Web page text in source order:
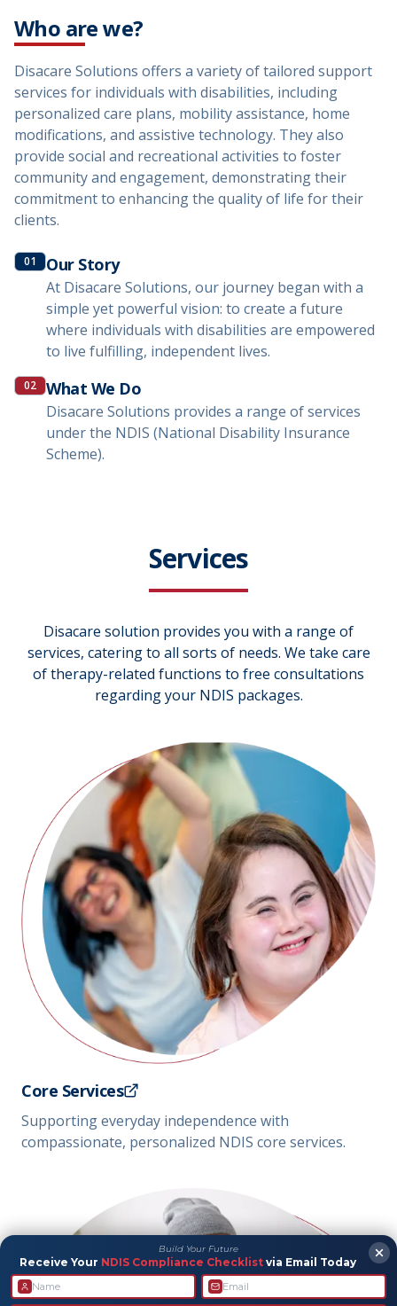
Who are we?
Disacare Solutions offers a variety of tailored support
services for individuals with disabilities, including
personalized care plans, mobility assistance, home
modifications, and assistive technology. They also
provide social and recreational activities to foster
community and engagement, demonstrating their
commitment to enhancing the quality of life for their
clients.
01 Our Story
At Disacare Solutions, our journey began with a
simple yet powerful vision: to create a future
where individuals with disabilities are empowered
to live fulfilling, independent lives.
02 What We Do
Disacare Solutions provides a range of services
under the NDIS (National Disability Insurance
Scheme).
Services
Disacare solution provides you with a range of
services, catering to all sorts of needs. We take care
of therapy-related functions to free consultations
regarding your NDIS packages.
Core Services
Supporting everyday independence with
compassionate, personalized NDIS core services.
Build Your Future
Receive Your NDIS Compliance Checklist via Email Today